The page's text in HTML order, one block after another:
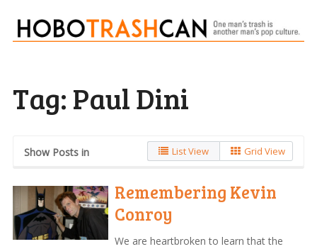
Tag: Paul Dini
Show Posts in List View Grid View
Remembering Kevin
Conroy
We are heartbroken to learn that the